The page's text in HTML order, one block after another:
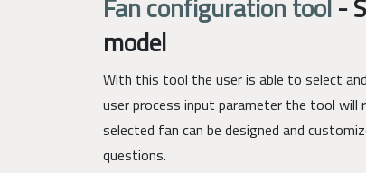
Fan configuration tool-
model
With this tool the user is able to select
user process input parameter the tool
selected fan can be designed and
questions.